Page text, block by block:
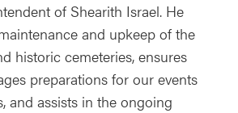
of Shearith Israel. He
and upkeep of the
historic cemeteries, ensures
preparations for our events
and assists in the ongoing